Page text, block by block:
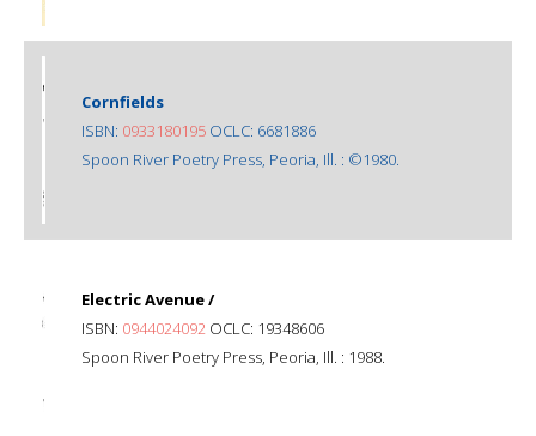
Cornfields
ISBN: 0933180195 OCLC: 6681886
Spoon River Poetry Press, Peoria, Ill. : ©1980.
Electric Avenue /
ISBN: 0944024092 OCLC: 19348606
Spoon River Poetry Press, Peoria, Ill. : 1988.